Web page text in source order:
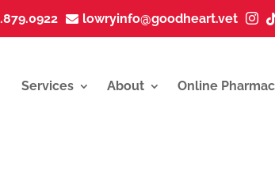
 lowryinfo@goodheart.vet 
Services About Online